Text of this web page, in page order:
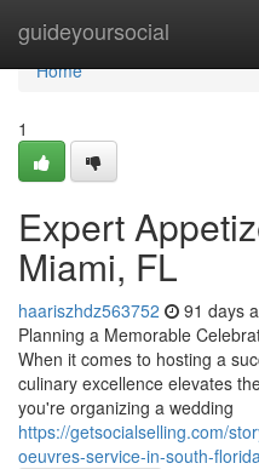
guideyoursocial
Home
Home
1
Expert
Miami, FL
haariszhdz563752 91 days
Planning a Memorable
When it comes to hosting a
culinary excellence elevates
you're organizing a wedding
https://getsocialselling.com/
oeuvres-service-in-south-